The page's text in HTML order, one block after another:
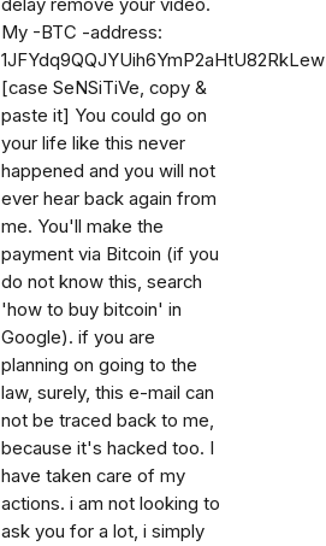
My -BTC -address:
[case SeNSiTiVe, copy &
paste it] You could go on
your life like this never
happened and you will not
ever hear back again from
me. You'll make the
payment via Bitcoin (if you
do not know this, search
'how to buy bitcoin' in
Google). if you are
planning on going to the
law, surely, this e-mail can
not be traced back to me,
because it's hacked too. I
have taken care of my
actions. i am not looking to
ask you for a lot, i simply